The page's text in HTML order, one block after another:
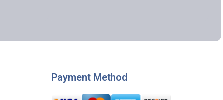
Payment Method